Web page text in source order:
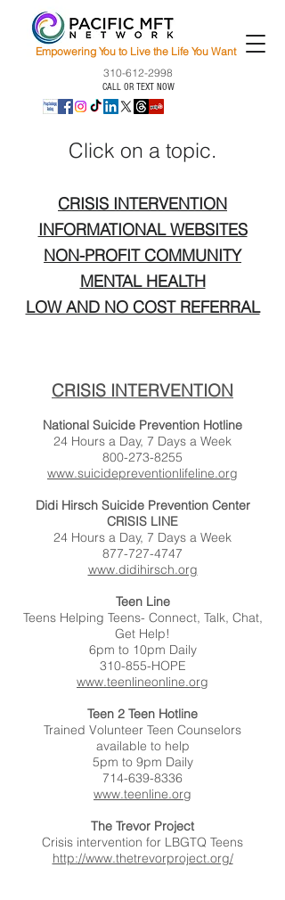
Empowering You to Live the Life You Want
310-612-2998
CALL OR TEXT NOW
Click on a topic.
CRISIS INTERVENTION
INFORMATIONAL WEBSITES
NON-PROFIT COMMUNITY
MENTAL HEALTH
LOW AND NO COST REFERRAL
CRISIS INTERVENTION
National Suicide Prevention Hotline
24 Hours a Day, 7 Days a Week
800-273-8255
www.suicidepreventionlifeline.org
Didi Hirsch Suicide Prevention Center
CRISIS LINE
24 Hours a Day, 7 Days a Week
877-727-4747
www.didihirsch.org
Teen Line
Teens Helping Teens- Connect, Talk, Chat,
Get Help!
6pm to 10pm Daily
310-855-HOPE
www.teenlineonline.org
Teen 2 Teen Hotline
Trained Volunteer Teen Counselors
available to help
5pm to 9pm Daily
714-639-8336
www.teenline.org
The Trevor Project
Crisis intervention for LBGTQ Teens
http://www.thetrevorproject.org/